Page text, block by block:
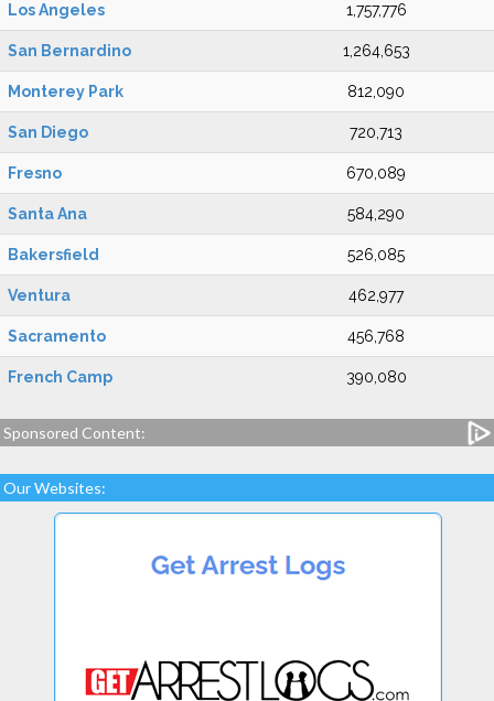
Los Angeles 1,757,776
San Bernardino 1,264,653
Monterey Park 812,090
San Diego 720,713
Fresno 670,089
Santa Ana 584,290
Bakersfield 526,085
Ventura 462,977
Sacramento 456,768
French Camp 390,080
Sponsored Content:
Our Websites: